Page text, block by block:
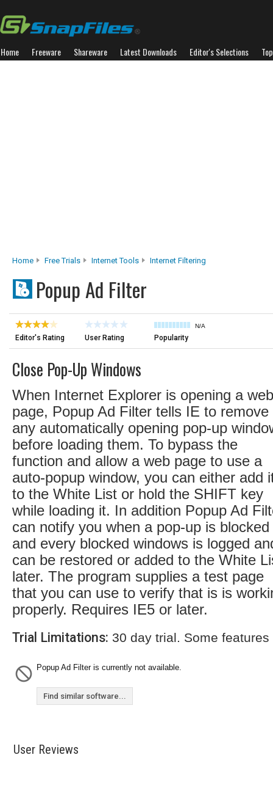
Home Freeware Shareware Latest Downloads Editor's Selections
Home Free Trials Internet Tools Internet Filtering
Popup Ad Filter
Editor's Rating User Rating
N/A
Popularity
Close Pop-Up Windows
When Internet Explorer is opening a web
page, Popup Ad Filter tells IE to remove
any automatically opening pop-up
before loading them. To bypass the
function and allow a web page to use a
auto-popup window, you can either add
to the White List or hold the SHIFT key
while loading it. In addition Popup Ad
can notify you when a pop-up is blocked
and every blocked windows is logged
can be restored or added to the White
later. The program supplies a test page
that you can use to verify that is is
properly. Requires IE5 or later.
Trial Limitations: 30 day trial. Some
Popup Ad Filter is currently not available.
Find similar software...
User Reviews